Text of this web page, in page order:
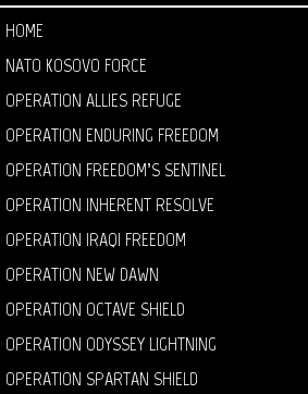
HOME
NATO KOSOVO FORCE
OPERATION ALLIES REFUGE
OPERATION ENDURING FREEDOM
OPERATION FREEDOM’S SENTINEL
OPERATION INHERENT RESOLVE
OPERATION IRAQI FREEDOM
OPERATION NEW DAWN
OPERATION OCTAVE SHIELD
OPERATION ODYSSEY LIGHTNING
OPERATION SPARTAN SHIELD